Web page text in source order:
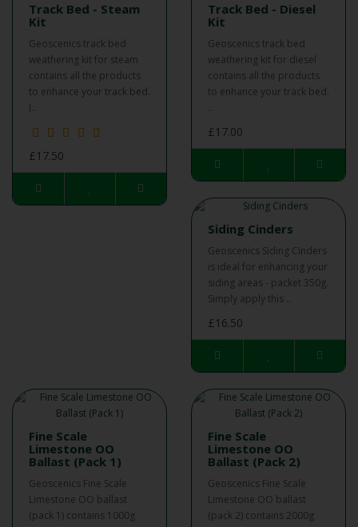
Track Bed - Steam
Kit
Geoscenics track bed
weathering kit for steam
contains all the products
to enhance your track bed.
I..
£17.50
Track Bed - Diesel
Kit
Geoscenics track bed
weathering kit for diesel
contains all the products
to enhance your track bed.
..
£17.00
Siding Cinders
Geoscenics Siding Cinders
is ideal for enhancing your
siding areas - packet 350g.
Simply apply this ..
£16.50
Fine Scale
Limestone OO
Ballast (Pack 1)
Geoscenics Fine Scale
Limestone OO ballast
(pack 1) contains 1000g
Fine Scale
Limestone OO
Ballast (Pack 2)
Geoscenics Fine Scale
Limestone OO ballast
(pack 2) contains 2000g